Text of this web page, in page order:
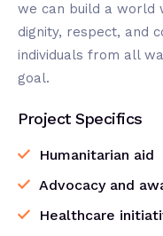
we can build a world
dignity, respect, and
individuals from all
goal.
Project Specifics
Humanitarian aid
Advocacy and
Healthcare